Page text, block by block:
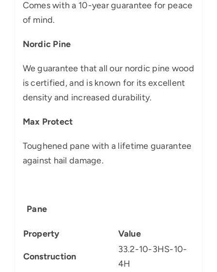
Comes with a 10-year guarantee for peace
of mind.
Nordic Pine
We guarantee that all our nordic pine wood
is certified, and is known for its excellent
density and increased durability.
Max Protect
Toughened pane with a lifetime guarantee
against hail damage.
Pane
Property Value
Construction
33.2-10-3HS-10-
4H